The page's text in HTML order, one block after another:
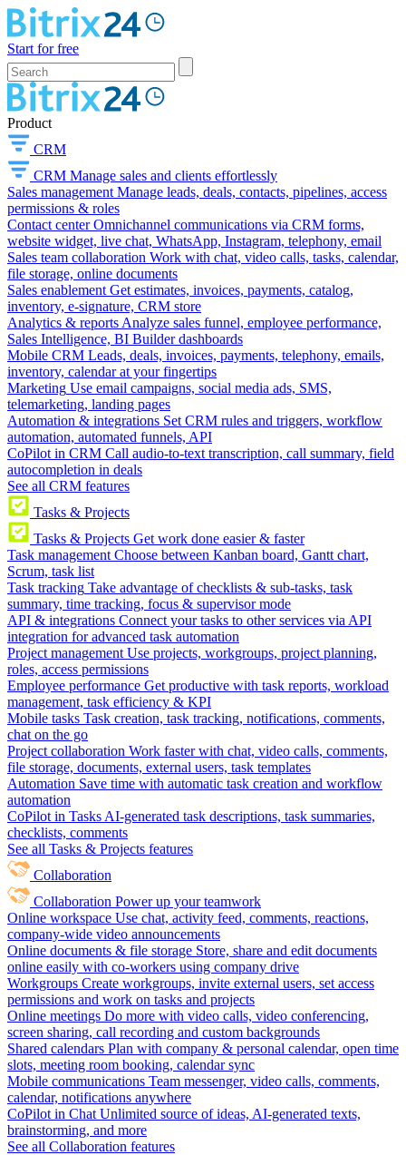
Start for free
Product
CRM
CRM Manage sales and clients effortlessly
Sales management Manage leads, deals, contacts, pipelines, access
permissions & roles
Contact center Omnichannel communications via CRM forms,
website widget, live chat, WhatsApp, Instagram, telephony, email
Sales team collaboration Work with chat, video calls, tasks, calendar,
file storage, online documents
Sales enablement Get estimates, invoices, payments, catalog,
inventory, e-signature, CRM store
Analytics & reports Analyze sales funnel, employee performance,
Sales Intelligence, BI Builder dashboards
Mobile CRM Leads, deals, invoices, payments, telephony, emails,
inventory, calendar at your fingertips
Marketing Use email campaigns, social media ads, SMS,
telemarketing, landing pages
Automation & integrations Set CRM rules and triggers, workflow
automation, automated funnels, API
CoPilot in CRM Call audio-to-text transcription, call summary, field
autocompletion in deals
See all CRM features
Tasks & Projects
Tasks & Projects Get work done easier & faster
Task management Choose between Kanban board, Gantt chart,
Scrum, task list
Task tracking Take advantage of checklists & sub-tasks, task
summary, time tracking, focus & supervisor mode
API & integrations Connect your tasks to other services via API
integration for advanced task automation
Project management Use projects, workgroups, project planning,
roles, access permissions
Employee performance Get productive with task reports, workload
management, task efficiency & KPI
Mobile tasks Task creation, task tracking, notifications, comments,
chat on the go
Project collaboration Work faster with chat, video calls, comments,
file storage, documents, external users, task templates
Automation Save time with automatic task creation and workflow
automation
CoPilot in Tasks AI-generated task descriptions, task summaries,
checklists, comments
See all Tasks & Projects features
Collaboration
Collaboration Power up your teamwork
Online workspace Use chat, activity feed, comments, reactions,
company-wide video announcements
Online documents & file storage Store, share and edit documents
online easily with co-workers using company drive
Workgroups Create workgroups, invite external users, set access
permissions and work on tasks and projects
Online meetings Do more with video calls, video conferencing,
screen sharing, call recording and custom backgrounds
Shared calendars Plan with company & personal calendar, open time
slots, meeting room booking, calendar sync
Mobile communications Team messenger, video calls, comments,
calendar, notifications anywhere
CoPilot in Chat Unlimited source of ideas, AI-generated texts,
brainstorming, and more
See all Collaboration features